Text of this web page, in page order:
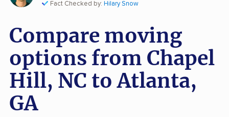
Fact Checked by: Hilary Snow
Compare moving
options from Chapel
Hill, NC to Atlanta,
GA